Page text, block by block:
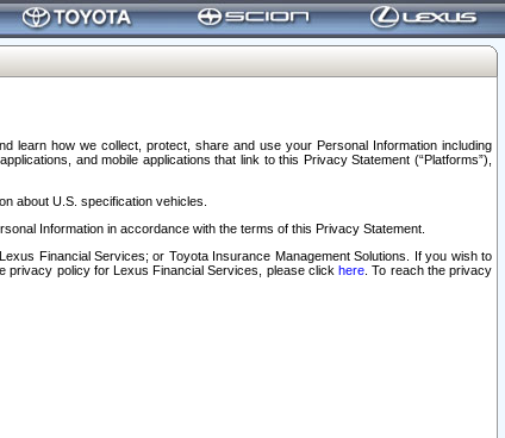
learn how we collect, protect, share and use your Personal Information including
and mobile applications that link to this Privacy Statement (“Platforms”),
about U.S. specification vehicles.
Information in accordance with the terms of this Privacy Statement.
Financial Services; or Toyota Insurance Management Solutions. If you wish to
privacy policy for Lexus Financial Services, please clickhere . To reach the privacy